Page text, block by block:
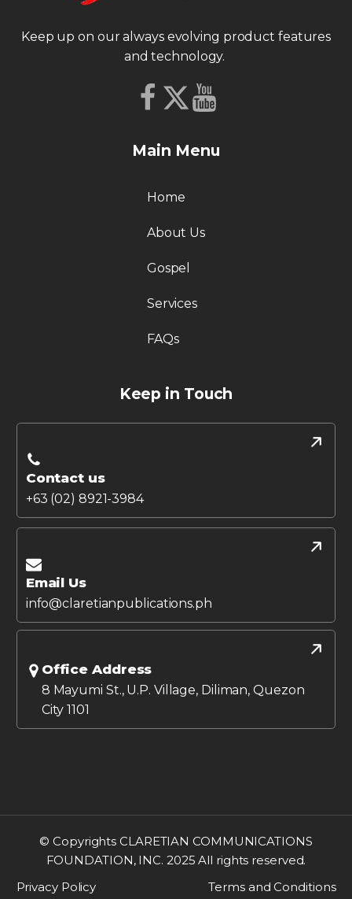
Keep up on our always evolving product features
and technology.
Main Menu
Home
About Us
Gospel
Services
FAQs
Keep in Touch
Contact us
+63 (02) 8921-3984
Email Us
info@claretianpublications.ph
Office Address
8 Mayumi St., U.P. Village, Diliman, Quezon
City 1101
© Copyrights CLARETIAN COMMUNICATIONS
FOUNDATION, INC. 2025 All rights reserved.
Privacy Policy
Terms and Conditions